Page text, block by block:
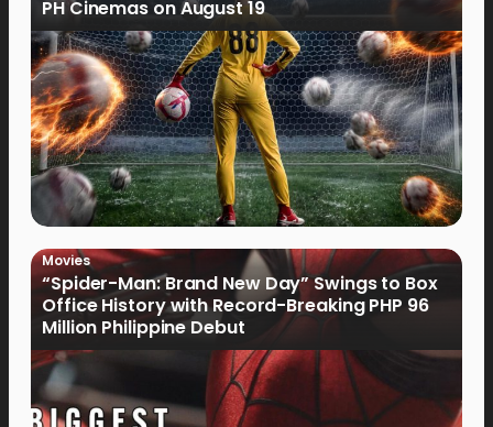
PH Cinemas on August 19
Movies
“Spider-Man: Brand New Day” Swings to Box
Office History with Record-Breaking PHP 96
Million Philippine Debut